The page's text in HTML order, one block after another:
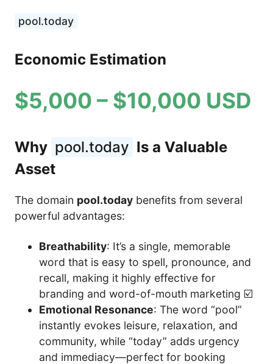
pool.today
Economic Estimation
$5,000 – $10,000 USD
Why pool.today Is a Valuable
Asset
The domain pool.today benefits from several
powerful advantages:
Breathability: It’s a single, memorable
word that is easy to spell, pronounce, and
recall, making it highly effective for
branding and word-of-mouth marketing ☑️
Emotional Resonance: The word “pool”
instantly evokes leisure, relaxation, and
community, while “today” adds urgency
and immediacy—perfect for booking